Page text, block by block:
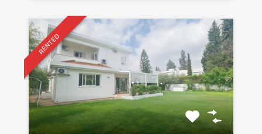
RENTED